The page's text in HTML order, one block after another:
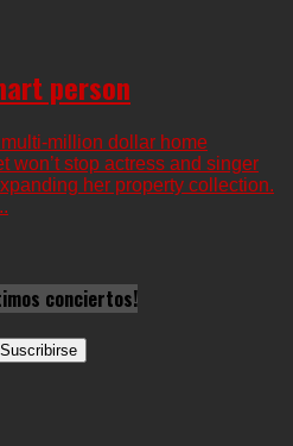
person
million dollar home
won’t stop actress and singer
her property collection.
conciertos!